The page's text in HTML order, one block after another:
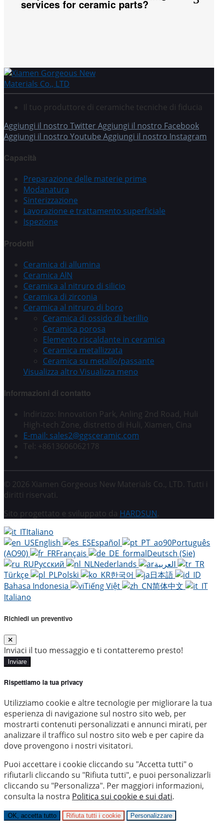
services for ceramic parts?
Il tuo produttore di ceramiche tecniche di fiducia
Aggiungi il nostro TwitterAggiungi il nostro Facebook
Aggiungi il nostro Youtube Aggiungi il nostro Instagram
Capacità
Preparazione delle materie prime
Modanatura
Sinterizzazione
Lavorazione e trattamento superficiale
Ispezione
Prodotti
Ceramica di allumina
Ceramica AlN
Ceramica al nitruro di silicio
Ceramica di zirconia
Ceramica al nitruro di boro
Ceramica di ossido di berillio
Ceramica porosa
Elemento riscaldante in ceramica
Ceramica metallizzata
Ceramica su metallo/passante
Visualizza altro Visualizza meno
Informazioni di contatto
Indirizzo: Innovation Park, Anling 2nd Road, Huli
High-tech Zone, distretto di Huli, Xiamen, Cina
E-mail: sales2@ggsceramic.com
Tel: +8613606062178
© 2026 Xiamen Gorgeous New Materials Co., LTD. Tutti i
diritti riservati.
Sito progettato e sviluppato da HARDSUN.
Italiano
English
Español
Português
(AO90)
Français
Deutsch (Sie)
Русский
Nederlands
Türkçe
Polski 한국어
日本語
Bahasa Indonesia
Tiếng Việt
简体中文
Italiano
Richiedi un preventivo
Inviaci il tuo messaggio e ti contatteremo presto!
Inviare
Rispettiamo la tua privacy
Utilizziamo cookie e altre tecnologie per migliorare la tua
esperienza di navigazione sul nostro sito web, per
mostrarti contenuti personalizzati e annunci mirati, per
analizzare il traffico sul nostro sito web e per capire da
dove provengono i nostri visitatori.
Puoi accettare i cookie cliccando su "Accetta tutti" o
rifiutarli cliccando su "Rifiuta tutti", e puoi personalizzarli
cliccando su "Personalizza". Per maggiori informazioni,
consulta la nostra Politica sui cookie e sui dati.
OK, accetta tutto Rifiuta tutti i cookie Personalizzare